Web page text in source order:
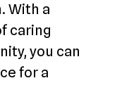
With a
caring
you can
for a